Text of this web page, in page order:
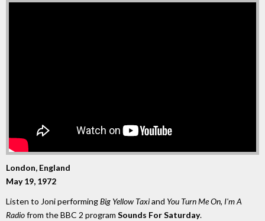
London, England
May 19, 1972
Listen to Joni performingBig Yellow Taxiand You Turn Me On, I'm A
Radiofrom the BBC 2 program Sounds For Saturday.